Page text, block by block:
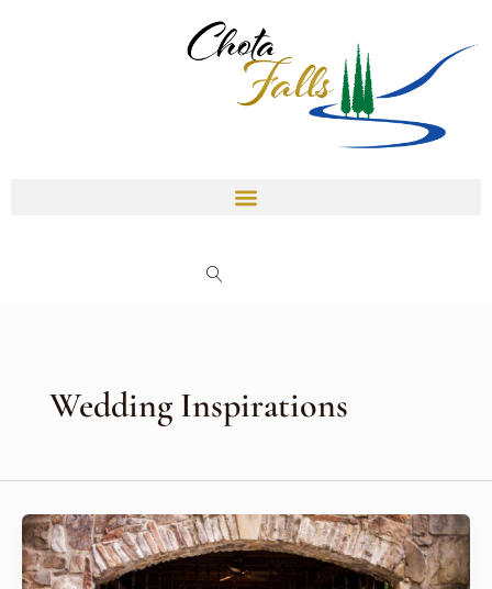
Wedding Inspirations